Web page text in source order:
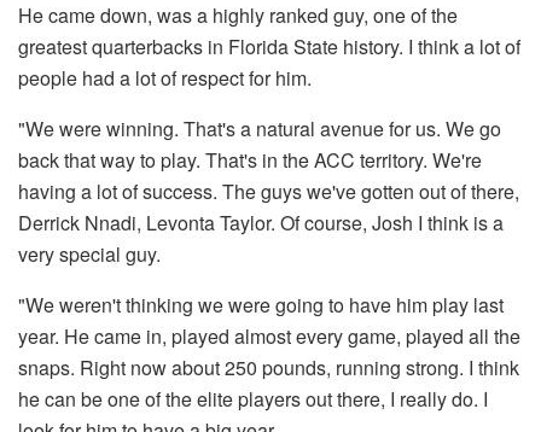
He came down, was a highly ranked guy, one of the
greatest quarterbacks in Florida State history. I think a lot of
people had a lot of respect for him.
"We were winning. That's a natural avenue for us. We go
back that way to play. That's in the ACC territory. We're
having a lot of success. The guys we've gotten out of there,
Derrick Nnadi, Levonta Taylor. Of course, Josh I think is a
very special guy.
"We weren't thinking we were going to have him play last
year. He came in, played almost every game, played all the
snaps. Right now about 250 pounds, running strong. I think
he can be one of the elite players out there, I really do. I